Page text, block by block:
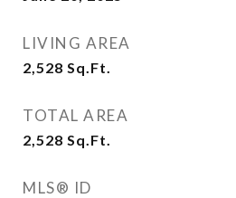
LIVING AREA
2,528 Sq.Ft.
TOTAL AREA
2,528 Sq.Ft.
MLS® ID